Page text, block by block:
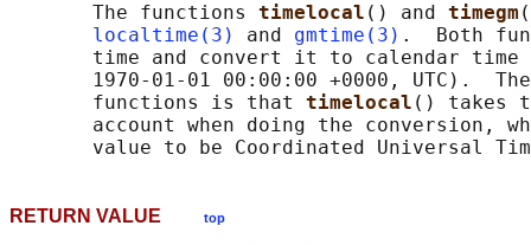
       The functions
timelocal () and timegm
localtime(3)
and gmtime(3) .  Both
time and convert it to calendar time
1970-01-01 00:00:00 +0000, UTC).
       functions is that
timelocal () takes
account when doing the conversion,
RETURN VALUE top